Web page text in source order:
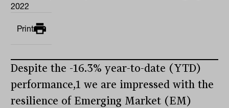
2022
Print
Despite the -16.3% year-to-date (YTD)
performance,1 we are impressed with the
resilience of Emerging Market (EM)